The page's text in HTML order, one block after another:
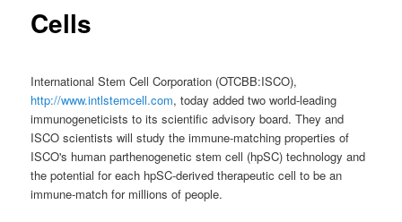
Cells
International Stem Cell Corporation (OTCBB:ISCO),
http://www.intlstemcell.com, today added two world-leading
immunogeneticists to its scientific advisory board. They and
ISCO scientists will study the immune-matching properties of
ISCO's human parthenogenetic stem cell (hpSC) technology and
the potential for each hpSC-derived therapeutic cell to be an
immune-match for millions of people.